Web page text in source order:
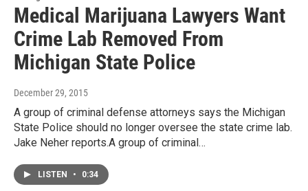
Medical Marijuana Lawyers Want
Crime Lab Removed From
Michigan State Police
December 29, 2015
A group of criminal defense attorneys says the Michigan
State Police should no longer oversee the state crime lab.
Jake Neher reports.A group of criminal…
LISTEN • 0:34